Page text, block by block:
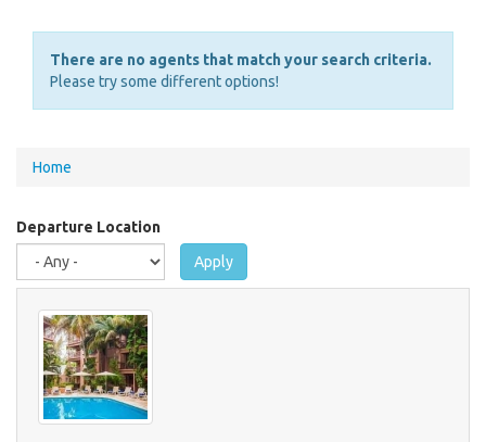
There are no agents that match your search criteria.
Please try some different options!
You
here
Home
Departure Location
Apply